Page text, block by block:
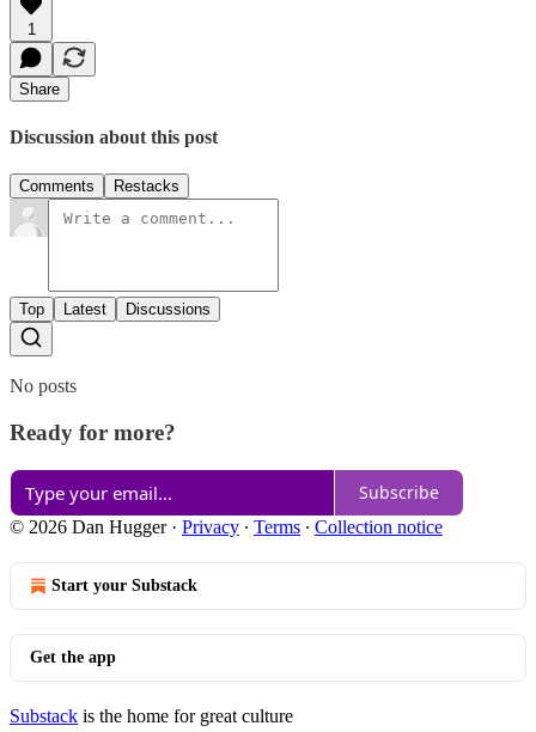
1
Share
Discussion about this post
Comments Restacks
Top Latest Discussions
No posts
Ready for more?
Subscribe
© 2026 Dan Hugger· Privacy ∙ Terms ∙ Collection notice
Start your Substack
Get the app
Substack is the home for great culture